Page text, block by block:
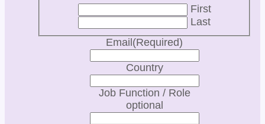
First
Last
Email (Required)
Country
Job Function / Role
optional